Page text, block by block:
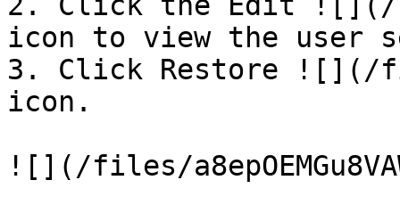
icon to view the user
3. Click Restore ![](/
icon.
![](/files/